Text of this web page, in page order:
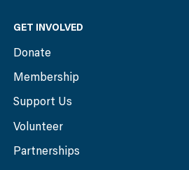
GET INVOLVED
Donate
Membership
Support Us
Volunteer
Partnerships